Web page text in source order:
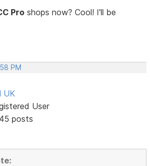
Pro shops now? Cool! I'll be
PM
UK
User
posts